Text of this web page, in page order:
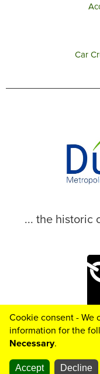
Car
... the historic
© 2026
Cookie consent - We
information for the
Necessary.
Accept Decline